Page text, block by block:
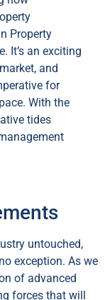
Property
It’s an exciting
and
for
With the
tides
untouched,
exception. As we
of advanced
forces that will